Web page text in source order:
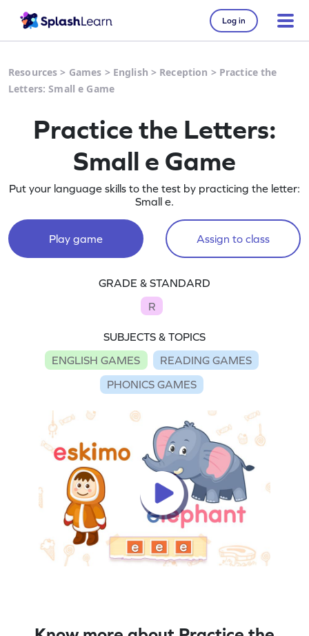
Log in
Resources > Games > English > Reception > Practice the
Letters: Small e Game
Practice the Letters:
Small e Game
Put your language skills to the test by practicing the letter:
Small e.
Play game Assign to class
GRADE & STANDARD
R
SUBJECTS & TOPICS
ENGLISH GAMES
READING GAMES
PHONICS GAMES